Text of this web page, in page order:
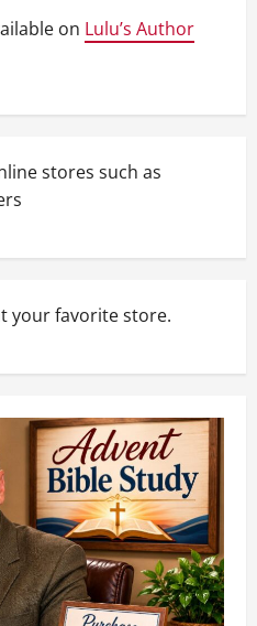
on Lulu’s Author
stores such as
your favorite store.